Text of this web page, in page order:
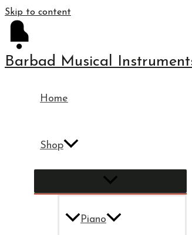
Skip to content
Barbad Musical
Home
Shop
Piano